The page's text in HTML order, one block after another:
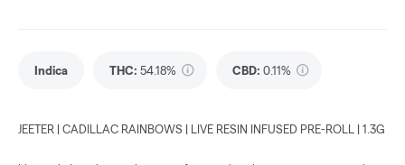
Indica THC: 54.18% CBD: 0.11%
JEETER | CADILLAC RAINBOWS | LIVE RESIN INFUSED PRE-ROLL | 1.3G